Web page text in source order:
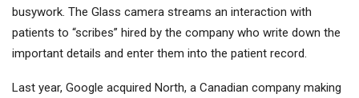
busywork. The Glass camera streams an interaction with
patients to “scribes” hired by the company who write down the
important details and enter them into the patient record.
Last year, Google acquired North, a Canadian company making